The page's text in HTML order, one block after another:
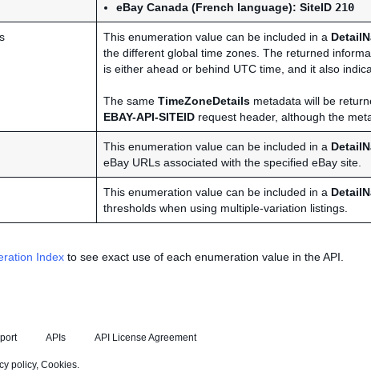
eBay Canada (French language): SiteID 210
This enumeration value can be included in a
the different global time zones. The returned
is either ahead or behind UTC time, and it also
The same TimeZoneDetails metadata will be
EBAY-API-SITEID request header, although the
This enumeration value can be included in a
eBay URLs associated with the specified eBay site.
This enumeration value can be included in a
thresholds when using multiple-variation listings.
Index to see exact use of each enumeration value in the API.
APIs API License Agreement
policy, Cookies.